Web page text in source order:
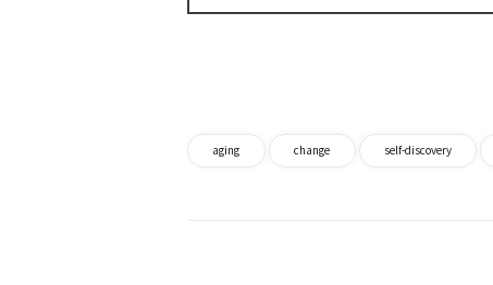
aging change self-discovery
navigation